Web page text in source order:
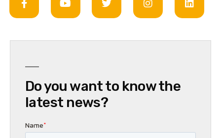
Do you want to know the
latest news?